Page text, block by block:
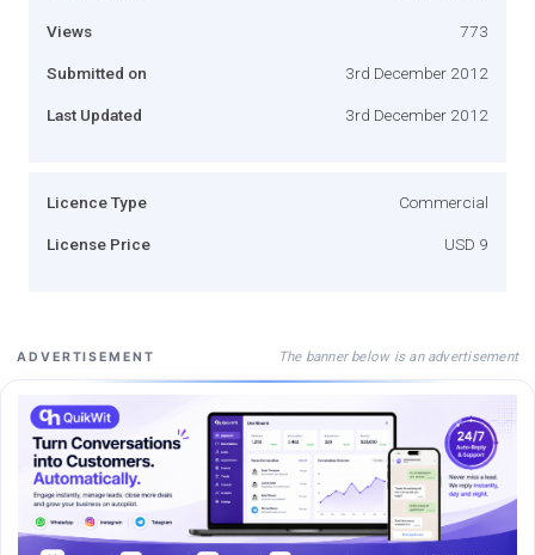
Views 773
Submitted on 3rd December 2012
Last Updated 3rd December 2012
Licence Type Commercial
License Price USD 9
ADVERTISEMENT The banner below is an advertisement